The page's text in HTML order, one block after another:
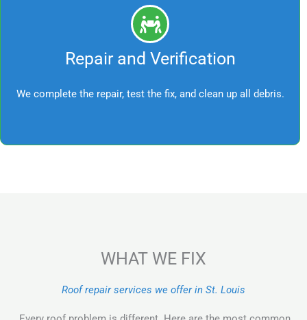
Repair and Verification
We complete the repair, test the fix, and clean up all debris.
WHAT WE FIX
Roof repair services we offer in St. Louis